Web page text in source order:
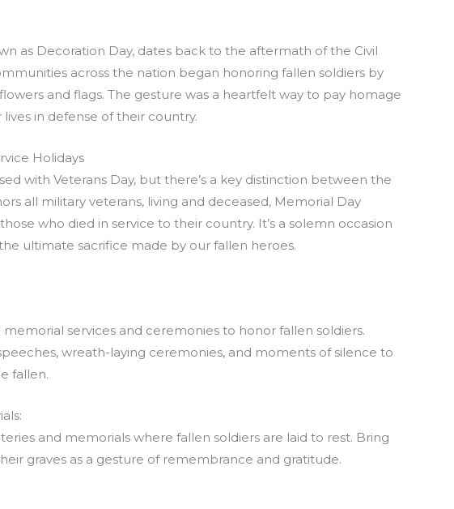
as Decoration Day, dates back to the aftermath of the Civil
across the nation began honoring fallen soldiers by
and flags. The gesture was a heartfelt way to pay homage
in defense of their country.
Holidays
with Veterans Day, but there’s a key distinction between the
all military veterans, living and deceased, Memorial Day
who died in service to their country. It’s a solemn occasion
ultimate sacrifice made by our fallen heroes.
services and ceremonies to honor fallen soldiers.
wreath-laying ceremonies, and moments of silence to
fallen.
and memorials where fallen soldiers are laid to rest. Bring
graves as a gesture of remembrance and gratitude.